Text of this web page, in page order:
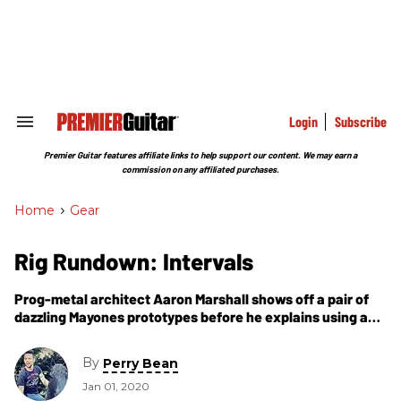
Search
Section
Login Subscribe
Premier Guitar features affiliate links to help support our content. We may earn a
commission on any affiliated purchases.
Home > Gear
Rig Rundown: Intervals
Prog-metal architect Aaron Marshall shows off a pair of
dazzling Mayones prototypes before he explains using a
By Perry Bean
Jan 01, 2020